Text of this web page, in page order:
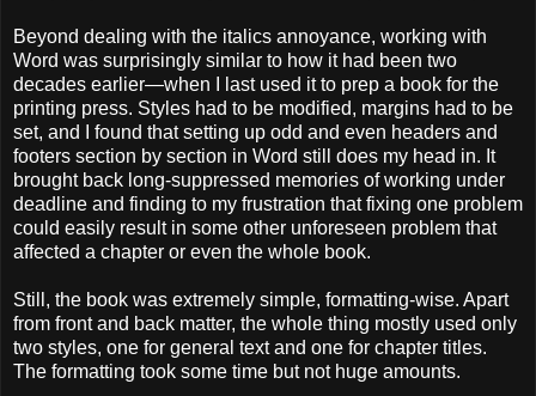
Beyond dealing with the italics annoyance, working with
Word was surprisingly similar to how it had been two
decades earlier—when I last used it to prep a book for the
printing press. Styles had to be modified, margins had to be
set, and I found that setting up odd and even headers and
footers section by section in Word still does my head in. It
brought back long-suppressed memories of working under
deadline and finding to my frustration that fixing one problem
could easily result in some other unforeseen problem that
affected a chapter or even the whole book.
Still, the book was extremely simple, formatting-wise. Apart
from front and back matter, the whole thing mostly used only
two styles, one for general text and one for chapter titles.
The formatting took some time but not huge amounts.